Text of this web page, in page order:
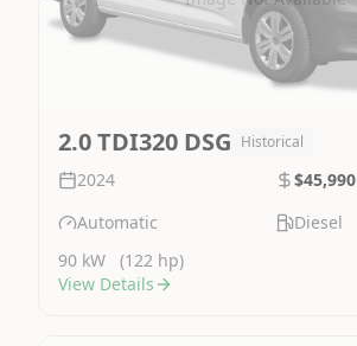
2.0 TDI320 DSG Historical
2024
$45,990
Automatic
Diesel
90 kW
(122 hp)
View Details